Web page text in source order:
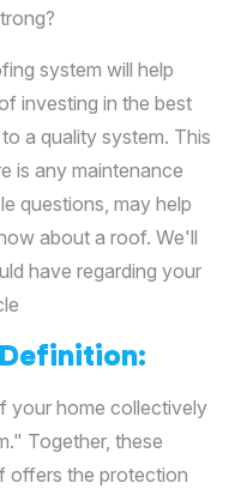
system will help
investing in the best
a quality system. This
is any maintenance
questions, may help
about a roof. We'll
have regarding your
your home collectively
Together, these
offers the protection